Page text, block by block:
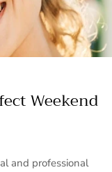
Weekend
and professional